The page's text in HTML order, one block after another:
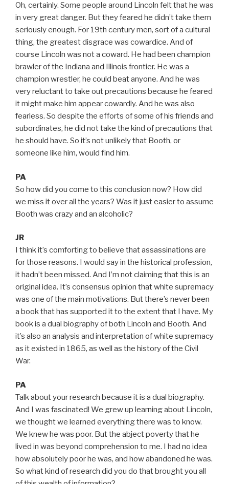
Oh, certainly. Some people around Lincoln felt that he was
in very great danger. But they feared he didn’t take them
seriously enough. For 19th century men, sort of a cultural
thing, the greatest disgrace was cowardice. And of
course Lincoln was not a coward. He had been champion
brawler of the Indiana and Illinois frontier. He was a
champion wrestler, he could beat anyone. And he was
very reluctant to take out precautions because he feared
it might make him appear cowardly. And he was also
fearless. So despite the efforts of some of his friends and
subordinates, he did not take the kind of precautions that
he should have. So it’s not unlikely that Booth, or
someone like him, would find him.
PA
So how did you come to this conclusion now? How did
we miss it over all the years? Was it just easier to assume
Booth was crazy and an alcoholic?
JR
I think it’s comforting to believe that assassinations are
for those reasons. I would say in the historical profession,
it hadn’t been missed. And I’m not claiming that this is an
original idea. It’s consensus opinion that white supremacy
was one of the main motivations. But there’s never been
a book that has supported it to the extent that I have. My
book is a dual biography of both Lincoln and Booth. And
it’s also an analysis and interpretation of white supremacy
as it existed in 1865, as well as the history of the Civil
War.
PA
Talk about your research because it is a dual biography.
And I was fascinated! We grew up learning about Lincoln,
we thought we learned everything there was to know.
We knew he was poor. But the abject poverty that he
lived in was beyond comprehension to me. I had no idea
how absolutely poor he was, and how abandoned he was.
So what kind of research did you do that brought you all